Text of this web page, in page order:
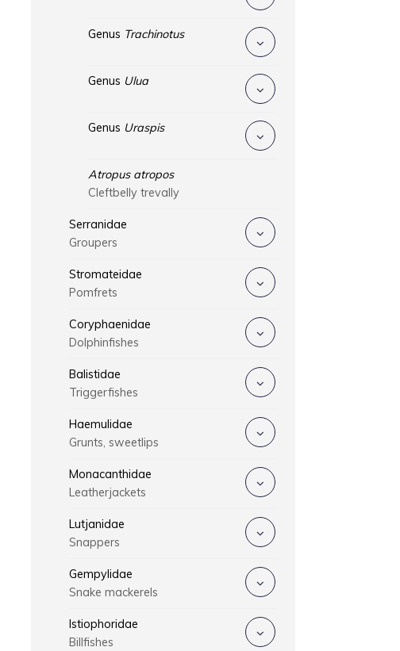
Genus Trachinotus
Genus Ulua
Genus Uraspis
Atropus atropos
Cleftbelly trevally
Serranidae
Groupers
Stromateidae
Pomfrets
Coryphaenidae
Dolphinfishes
Balistidae
Triggerfishes
Haemulidae
Grunts, sweetlips
Monacanthidae
Leatherjackets
Lutjanidae
Snappers
Gempylidae
Snake mackerels
Istiophoridae
Billfishes